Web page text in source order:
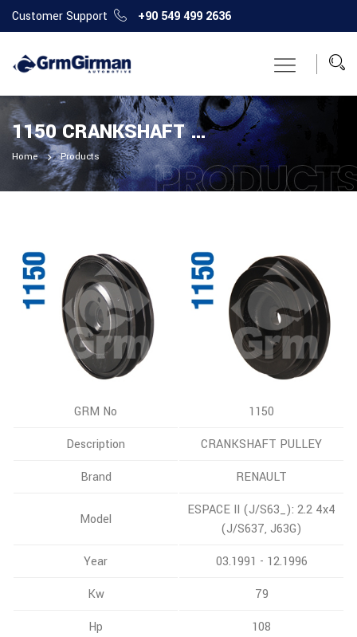
Customer Support +90 549 499 2636
1150 CRANKSHAFT PULLEY
Home Products
GRM No
1150
Description
CRANKSHAFT PULLEY
Brand
RENAULT
Model
ESPACE II (J/S63_): 2.2 4x4
(J/S637, J63G)
Year
03.1991 - 12.1996
Kw
79
Hp
108